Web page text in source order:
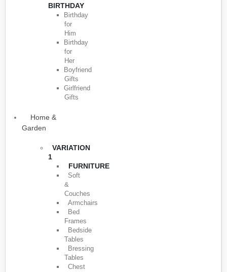
BIRTHDAY
Birthday
for
Him
Birthday
for
Her
Boyfriend
Gifts
Girlfriend
Gifts
Home &
Garden
VARIATION
1
FURNITURE
Soft
&
Couches
Armchairs
Bed
Frames
Bedside
Tables
Bressing
Tables
Chest